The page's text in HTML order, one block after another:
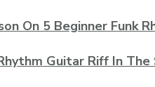
On 5 Beginner Funk
Guitar Riff In